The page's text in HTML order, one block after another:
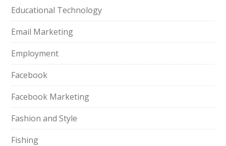
Educational Technology
Email Marketing
Employment
Facebook
Facebook Marketing
Fashion and Style
Fishing